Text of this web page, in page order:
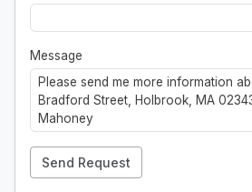
Message
Send Request